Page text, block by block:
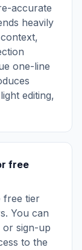
accurate
heavily
one-line
editing,
free
free tier
You can
or sign-up
to the